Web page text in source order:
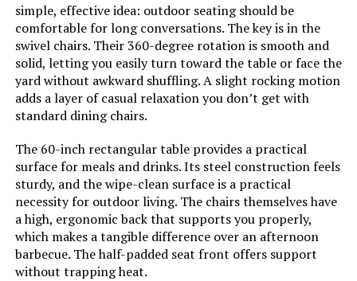
simple, effective idea: outdoor seating should be
comfortable for long conversations. The key is in the
swivel chairs. Their 360-degree rotation is smooth and
solid, letting you easily turn toward the table or face the
yard without awkward shuffling. A slight rocking motion
adds a layer of casual relaxation you don’t get with
standard dining chairs.
The 60-inch rectangular table provides a practical
surface for meals and drinks. Its steel construction feels
sturdy, and the wipe-clean surface is a practical
necessity for outdoor living. The chairs themselves have
a high, ergonomic back that supports you properly,
which makes a tangible difference over an afternoon
barbecue. The half-padded seat front offers support
without trapping heat.